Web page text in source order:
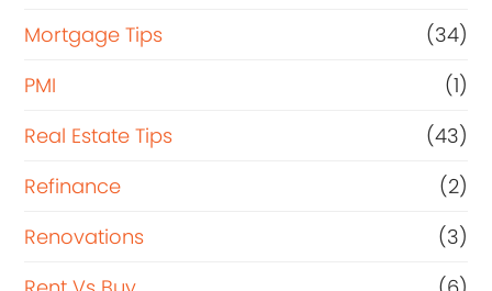
Mortgage Tips
(34)
PMI
(1)
Real Estate Tips
(43)
Refinance
(2)
Renovations
(3)